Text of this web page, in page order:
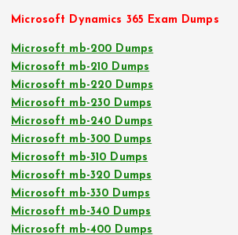
Microsoft Dynamics 365 Exam Dumps
Microsoft mb-200 Dumps
Microsoft mb-210 Dumps
Microsoft mb-220 Dumps
Microsoft mb-230 Dumps
Microsoft mb-240 Dumps
Microsoft mb-300 Dumps
Microsoft mb-310 Dumps
Microsoft mb-320 Dumps
Microsoft mb-330 Dumps
Microsoft mb-340 Dumps
Microsoft mb-400 Dumps